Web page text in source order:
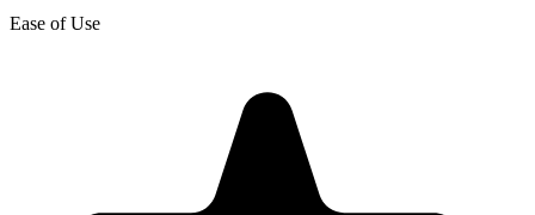
Ease of Use